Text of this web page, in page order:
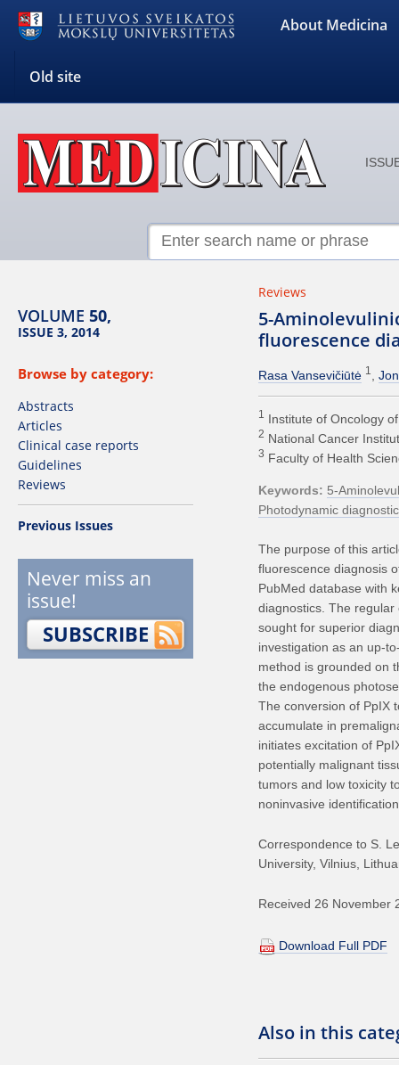
About Medicina
Old site
VOLUME 50,
ISSUE 3, 2014
Browse by category:
Abstracts
Articles
Clinical case reports
Guidelines
Reviews
Previous Issues
Never miss an
issue!
SUBSCRIBE
Reviews
5-
fluorescence
Rasa Vansevičiūtė 1
1 Institute of Oncology
2 National Cancer
3 Faculty of Health
Keywords
5-
Photodynamic
The purpose of this
fluorescence diagnosis
PubMed database with
diagnostics. The
sought for superior
investigation as an up-
method is grounded on
the endogenous
The conversion of PpIX
accumulate in
initiates excitation of
potentially malignant
tumors and low toxicity
noninvasive
Correspondence to S.
University, Vilnius,
Received 26 November
Download Full PDF
Also in this